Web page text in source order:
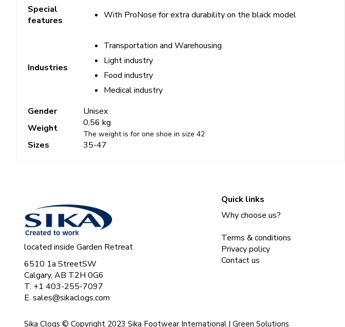
Special
features
With ProNose for extra durability on the black model
Industries
Transportation and Warehousing
Light industry
Food industry
Medical industry
Gender
Unisex
Weight
0,56 kg
The weight is for one shoe in size 42
Sizes 35-47
located inside Garden Retreat
6510 1a StreetSW
Calgary, AB T2H 0G6
T. +1 403-255-7097
E. sales@sikaclogs.com
Quick links
Why choose us?
Terms & conditions
Privacy policy
Contact us
Sika Clogs © Copyright 2023 Sika Footwear International | Green Solutions